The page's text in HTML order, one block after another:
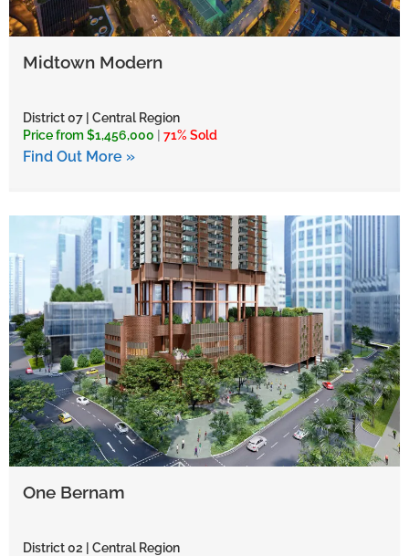
Midtown Modern
District 07 | Central Region
Price from $1,456,000
71% Sold
Find Out More »
One Bernam
District 02 | Central Region